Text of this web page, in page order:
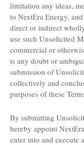
limitation any ideas,
to NextEra Energy,
direct or indirect
use such Unsolicited
commercial or
is any doubt or
submission of
collectively and
purposes of these
By submitting
hereby appoint
enter into and execute